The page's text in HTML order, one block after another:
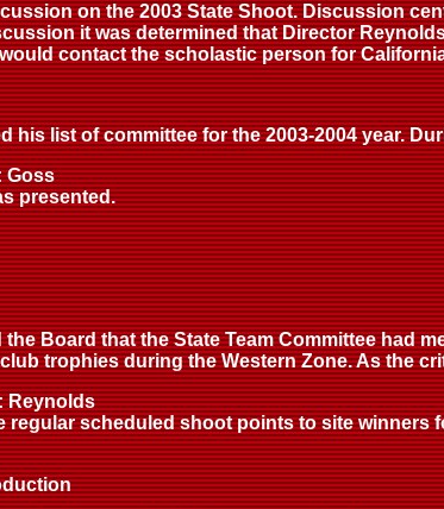
on the 2003 State Shoot. Discussion
it was determined that Director
contact the scholastic person for
his list of committee for the 2003-2004 year.
Goss
presented.
Board that the State Team Committee had
trophies during the Western Zone. As the
Reynolds
regular scheduled shoot points to site winners